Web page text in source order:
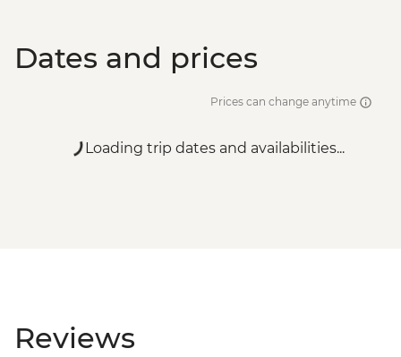
Dates and prices
Prices can change anytime
Loading trip dates and availabilities...
Reviews